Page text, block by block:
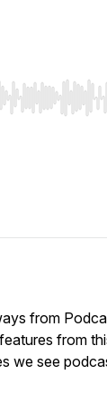
End to
from
from
we see